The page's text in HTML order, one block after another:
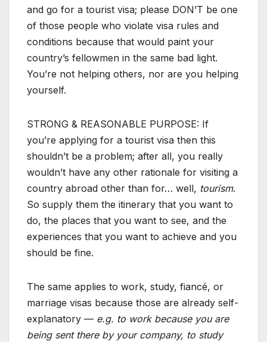
and go for a tourist visa; please DON’T be one
of those people who violate visa rules and
conditions because that would paint your
country’s fellowmen in the same bad light.
You’re not helping others, nor are you helping
yourself.
STRONG & REASONABLE PURPOSE: If
you’re applying for a tourist visa then this
shouldn’t be a problem; after all, you really
wouldn’t have any other rationale for visiting a
country abroad other than for… well, tourism.
So supply them the itinerary that you want to
do, the places that you want to see, and the
experiences that you want to achieve and you
should be fine.
The same applies to work, study, fiancé, or
marriage visas because those are already self-
explanatory — e.g. to work because you are
being sent there by your company, to study